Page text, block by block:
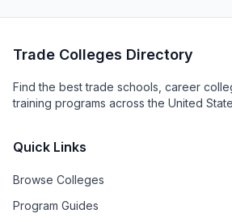
Trade Colleges Directory
Find the best trade schools, career
training programs across the United
Quick Links
Browse Colleges
Program Guides